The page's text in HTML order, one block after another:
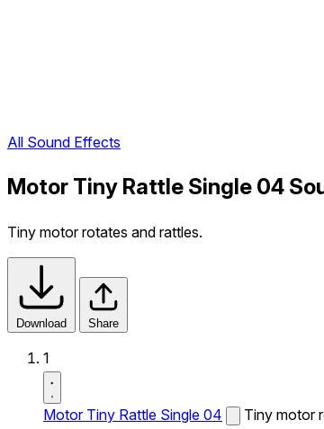
All Sound Effects
Motor Tiny Rattle Single 04
Tiny motor rotates and rattles.
Download Share
1
Motor Tiny Rattle Single 04 Tiny motor